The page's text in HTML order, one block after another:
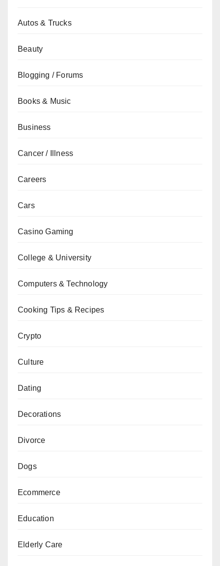
Autos & Trucks
Beauty
Blogging / Forums
Books & Music
Business
Cancer / Illness
Careers
Cars
Casino Gaming
College & University
Computers & Technology
Cooking Tips & Recipes
Crypto
Culture
Dating
Decorations
Divorce
Dogs
Ecommerce
Education
Elderly Care